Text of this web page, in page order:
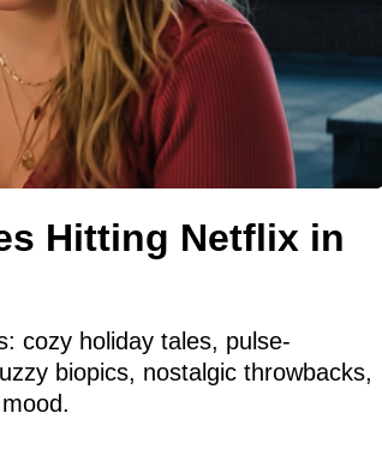
Hitting Netflix in
cozy holiday tales, pulse-
biopics, nostalgic throwbacks,